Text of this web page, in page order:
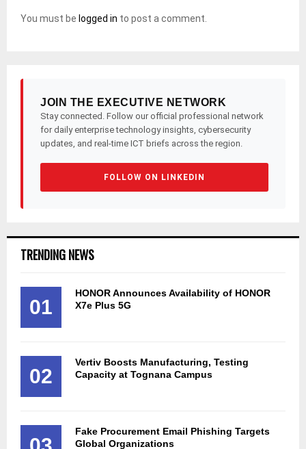
You must be logged in to post a comment.
JOIN THE EXECUTIVE NETWORK
Stay connected. Follow our official professional network
for daily enterprise technology insights, cybersecurity
updates, and real-time ICT briefs across the region.
FOLLOW ON LINKEDIN
TRENDING NEWS
01
HONOR Announces Availability of HONOR
X7e Plus 5G
02
Vertiv Boosts Manufacturing, Testing
Capacity at Tognana Campus
Fake Procurement Email Phishing Targets
Global Organizations